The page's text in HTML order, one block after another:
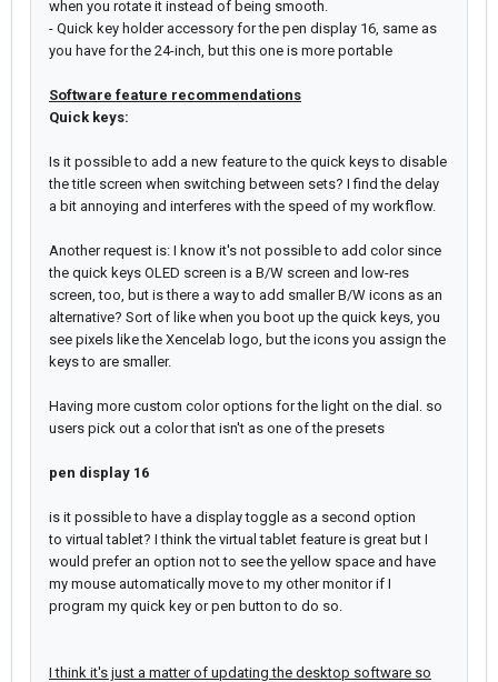
when you rotate it instead of being smooth.
- Quick key holder accessory for the pen display 16, same as
you have for the 24-inch, but this one is more portable
Software feature recommendations
Quick keys:
Is it possible to add a new feature to the quick keys to disable
the title screen when switching between sets? I find the delay
a bit annoying and interferes with the speed of my workflow.
Another request is: I know it's not possible to add color since
the quick keys OLED screen is a B/W screen and low-res
screen, too, but is there a way to add smaller B/W icons as an
alternative? Sort of like when you boot up the quick keys, you
see pixels like the Xencelab logo, but the icons you assign the
keys to are smaller.
Having more custom color options for the light on the dial. so
users pick out a color that isn't as one of the presets
pen display 16
is it possible to have a display toggle as a second option
to virtual tablet? I think the virtual tablet feature is great but I
would prefer an option not to see the yellow space and have
my mouse automatically move to my other monitor if I
program my quick key or pen button to do so.
I think it's just a matter of updating the desktop software so